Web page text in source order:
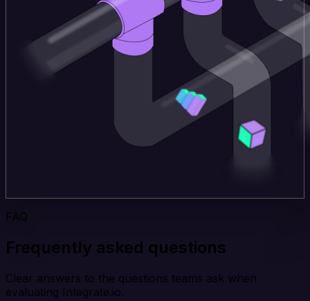
FAQ
Frequently asked questions
Clear answers to the questions teams ask when
evaluating Integrate.io.